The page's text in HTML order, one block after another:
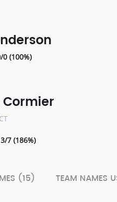
0 (100%)
7 (186%)
(15) TEAM NAMES